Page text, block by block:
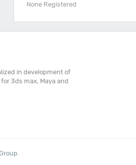
None Registered
in development of
3ds max, Maya and